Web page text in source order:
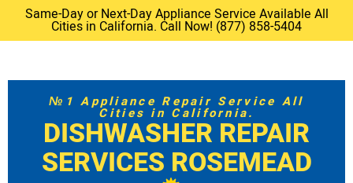
Same-Day or Next-Day Appliance Service Available All
Cities in California. Call Now! (877) 858-5404
№1 Appliance Repair Service All
Cities in California.
DISHWASHER REPAIR
SERVICES ROSEMEAD